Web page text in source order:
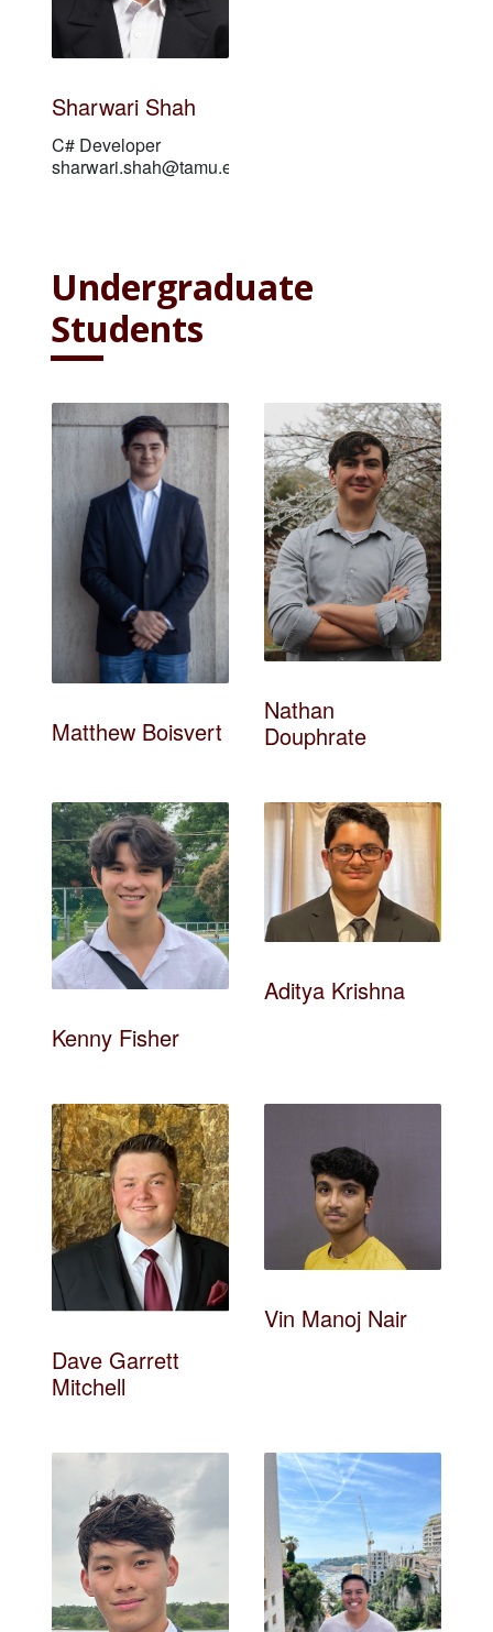
Sharwari Shah
C# Developer
sharwari.shah@tamu.edu
Undergraduate
Students
Matthew Boisvert
Nathan
Douphrate
Kenny Fisher
Aditya Krishna
Dave Garrett
Mitchell
Vin Manoj Nair